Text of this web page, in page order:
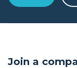
Join a